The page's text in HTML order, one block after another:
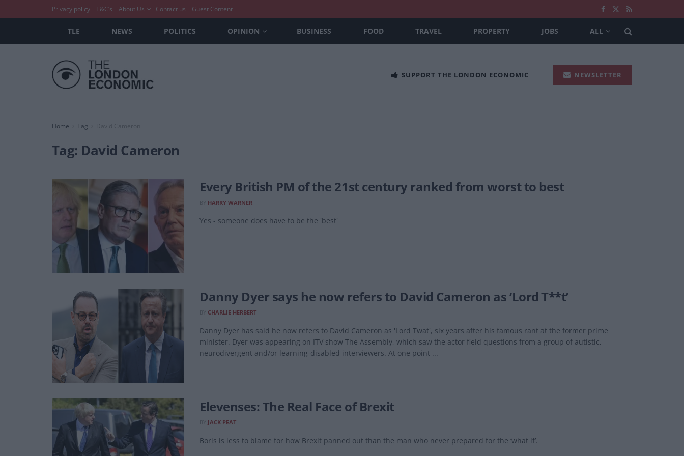
Privacy policy T&C’s About Us Contact us Guest Content
TLE NEWS POLITICS OPINION BUSINESS FOOD TRAVEL PROPERTY JOBS ALL
SUPPORT THE LONDON ECONOMIC NEWSLETTER
Home Tag David Cameron
Tag: David Cameron
Every British PM of the 21st century ranked from worst to best
HARRY WARNER
Yes - someone does have to be the 'best'
Danny Dyer says he now refers to David Cameron as ‘Lord T**t’
CHARLIE HERBERT
Danny Dyer has said he now refers to David Cameron as 'Lord Twat', six years after his famous rant at the former prime
minister. Dyer was appearing on ITV show The Assembly, which saw the actor field questions from a group of autistic,
neurodivergent and/or learning-disabled interviewers. At one point ...
Elevenses: The Real Face of Brexit
JACK PEAT
Boris is less to blame for how Brexit panned out than the man who never prepared for the ‘what if’.